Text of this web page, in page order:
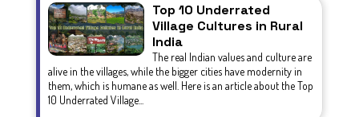
Top 10 Underrated
Village Cultures in Rural
India
The real Indian values and culture are
alive in the villages, while the bigger cities have modernity in
them, which is humane as well. Here is an article about the Top
10 Underrated Village...